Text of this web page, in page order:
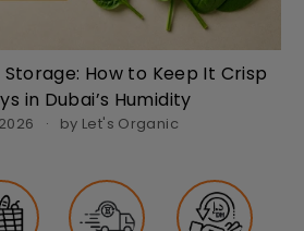
How to Keep It Crisp
in Dubai’s Humidity
by Let's Organic